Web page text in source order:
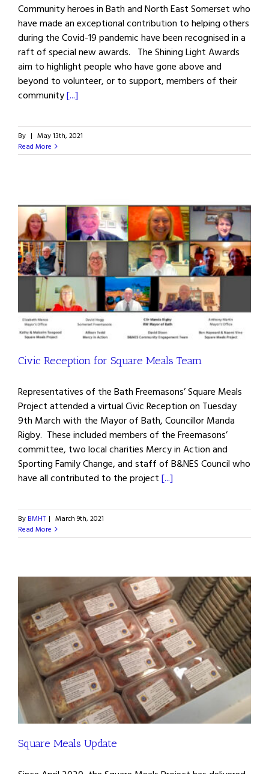
Community heroes in Bath and North East Somerset who
have made an exceptional contribution to helping others
during the Covid-19 pandemic have been recognised in a
raft of special new awards. The Shining Light Awards
aim to highlight people who have gone above and
beyond to volunteer, or to support, members of their
community[...]
By | May 13th, 2021
Read More
Civic Reception for Square Meals Team
Representatives of the Bath Freemasons’ Square Meals
Project attended a virtual Civic Reception on Tuesday
9th March with the Mayor of Bath, Councillor Manda
Rigby. These included members of the Freemasons’
committee, two local charities Mercy in Action and
Sporting Family Change, and staff of B&NES Council who
have all contributed to the project [...]
By BMHT | March 9th, 2021
Read More
Square Meals Update